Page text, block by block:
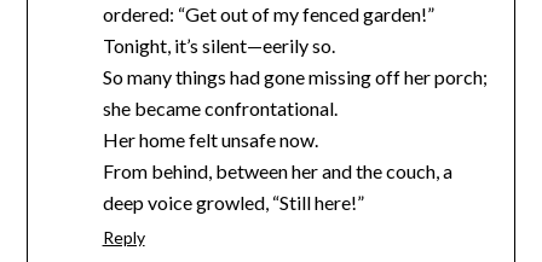
ordered: “Get out of my fenced garden!”
Tonight, it’s silent—eerily so.
So many things had gone missing off her porch;
she became confrontational.
Her home felt unsafe now.
From behind, between her and the couch, a
deep voice growled, “Still here!”
Reply